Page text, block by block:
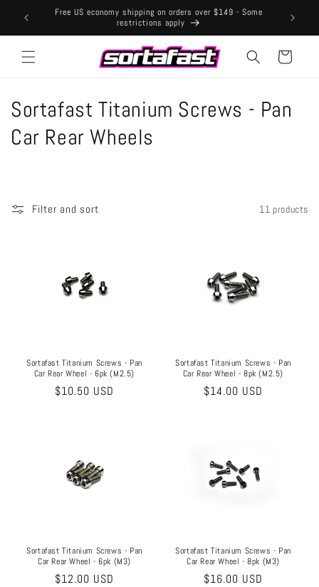
content
Free US economy shipping on orders over $149 - Some
restrictions apply
Cart
C
o
e
Sortafast Titanium Screws - Pan
Car Rear Wheels
Filter and sort 11 products
Sortafast Titanium Screws - Pan
Car Rear Wheel - 6pk (M2.5)
Regular
$10.50 USD
Sortafast Titanium Screws - Pan
Car Rear Wheel - 8pk (M2.5)
Regular
$14.00 USD
Sortafast Titanium Screws - Pan
Car Rear Wheel - 6pk (M3)
Regular
$12.00 USD
Sortafast Titanium Screws - Pan
Car Rear Wheel - 8pk (M3)
Regular
$16.00 USD